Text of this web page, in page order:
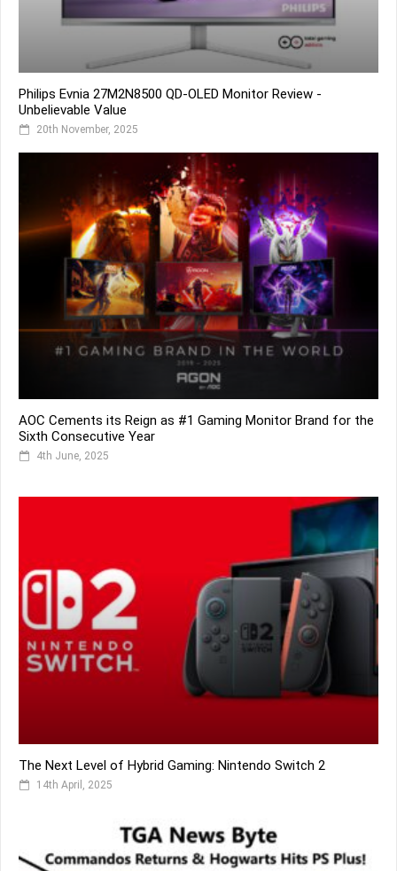
Philips Evnia 27M2N8500 QD-OLED Monitor Review -
Unbelievable Value
20th November, 2025
AOC Cements its Reign as #1 Gaming Monitor Brand for the
Sixth Consecutive Year
4th June, 2025
The Next Level of Hybrid Gaming: Nintendo Switch 2
14th April, 2025